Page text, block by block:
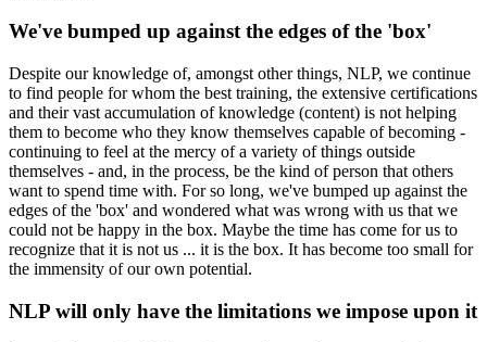
We've bumped up against the edges of the 'box'
Despite our knowledge of, amongst other things, NLP, we continue
to find people for whom the best training, the extensive certifications
and their vast accumulation of knowledge (content) is not helping
them to become who they know themselves capable of becoming -
continuing to feel at the mercy of a variety of things outside
themselves - and, in the process, be the kind of person that others
want to spend time with. For so long, we've bumped up against the
edges of the 'box' and wondered what was wrong with us that we
could not be happy in the box. Maybe the time has come for us to
recognize that it is not us ... it is the box. It has become too small for
the immensity of our own potential.
NLP will only have the limitations we impose upon it